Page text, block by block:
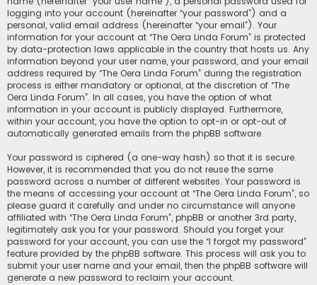
logging into your account (hereinafter “your password”) and a
personal, valid email address (hereinafter “your email”). Your
information for your account at “The Oera Linda Forum” is protected
by data-protection laws applicable in the country that hosts us. Any
information beyond your user name, your password, and your email
address required by “The Oera Linda Forum” during the registration
process is either mandatory or optional, at the discretion of “The
Oera Linda Forum”. In all cases, you have the option of what
information in your account is publicly displayed. Furthermore,
within your account, you have the option to opt-in or opt-out of
automatically generated emails from the phpBB software.
Your password is ciphered (a one-way hash) so that it is secure.
However, it is recommended that you do not reuse the same
password across a number of different websites. Your password is
the means of accessing your account at “The Oera Linda Forum”, so
please guard it carefully and under no circumstance will anyone
affiliated with “The Oera Linda Forum”, phpBB or another 3rd party,
legitimately ask you for your password. Should you forget your
password for your account, you can use the “I forgot my password”
feature provided by the phpBB software. This process will ask you to
submit your user name and your email, then the phpBB software will
generate a new password to reclaim your account.